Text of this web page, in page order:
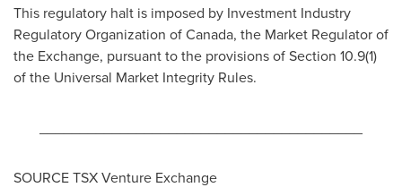
This regulatory halt is imposed by Investment Industry
Regulatory Organization ofCanada, the Market Regulator of
the Exchange, pursuant to the provisions of Section 10.9(1)
of the Universal Market Integrity Rules.
SOURCE TSX Venture Exchange